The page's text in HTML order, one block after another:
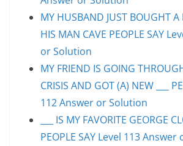
MY HUSBAND JUST BOUGHT A
HIS MAN CAVE PEOPLE SAY
or Solution
MY FRIEND IS GOING
CRISIS AND GOT (A) NEW ___
112 Answer or Solution
___ IS MY FAVORITE GEORGE
PEOPLE SAY Level 113